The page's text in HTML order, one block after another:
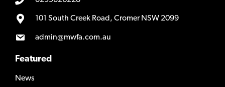
101 South Creek Road, Cromer NSW 2099
admin@mwfa.com.au
Featured
News